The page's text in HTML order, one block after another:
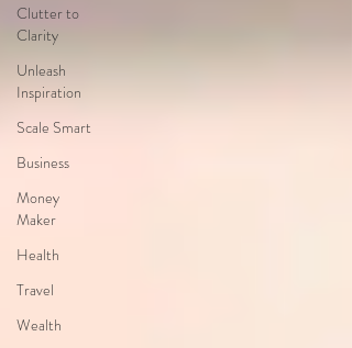
Clutter to
Clarity
Unleash
Inspiration
Scale Smart
Business
Money
Maker
Health
Travel
Wealth